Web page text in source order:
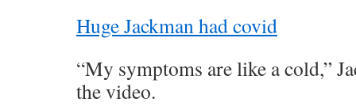
Huge Jackman had covid
“My symptoms are like a cold,”
the video.